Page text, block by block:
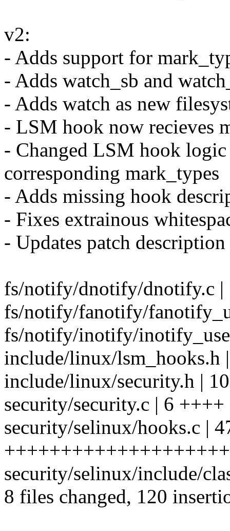
v2:
- Adds support for
- Adds watch_sb and
- Adds watch as new
- LSM hook now recieves
- Changed LSM hook
corresponding mark_types
- Adds missing hook
- Fixes extrainous
- Updates patch
fs/notify/dnotify/dnotify.c |
fs/notify/fanotify/
fs/notify/inotify/
include/linux/lsm_hooks.h
include/linux/security.h |
security/security.c | 6 ++++
security/selinux/hooks.c |
security/selinux/include/
8 files changed, 120